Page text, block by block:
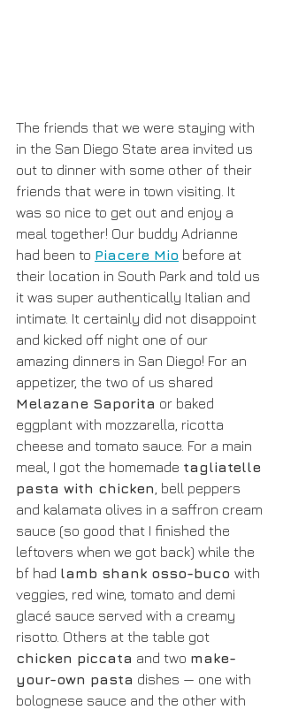
The friends that we were staying with
in the San Diego State area invited us
out to dinner with some other of their
friends that were in town visiting. It
was so nice to get out and enjoy a
meal together! Our buddy Adrianne
had been to Piacere Mio before at
their location in South Park and told us
it was super authentically Italian and
intimate. It certainly did not disappoint
and kicked off night one of our
amazing dinners in San Diego! For an
appetizer, the two of us shared
Melazane Saporita or baked
eggplant with mozzarella, ricotta
cheese and tomato sauce. For a main
meal, I got the homemade tagliatelle
pasta with chicken , bell peppers
and kalamata olives in a saffron cream
sauce (so good that I finished the
leftovers when we got back) while the
bf had lamb shank osso-buco with
veggies, red wine, tomato and demi
glacé sauce served with a creamy
risotto. Others at the table got
chicken piccata and two make-
your-own pasta dishes — one with
bolognese sauce and the other with